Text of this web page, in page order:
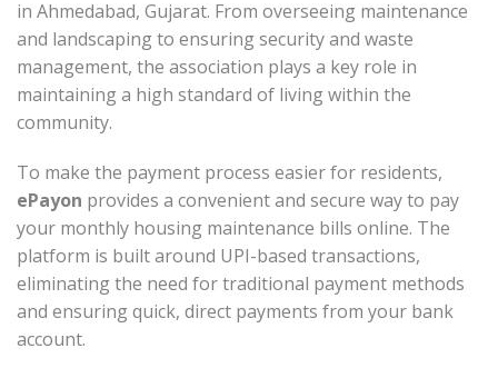
in Ahmedabad, Gujarat. From overseeing maintenance
and landscaping to ensuring security and waste
management, the association plays a key role in
maintaining a high standard of living within the
community.
To make the payment process easier for residents,
ePayon provides a convenient and secure way to pay
your monthly housing maintenance bills online. The
platform is built around UPI-based transactions,
eliminating the need for traditional payment methods
and ensuring quick, direct payments from your bank
account.